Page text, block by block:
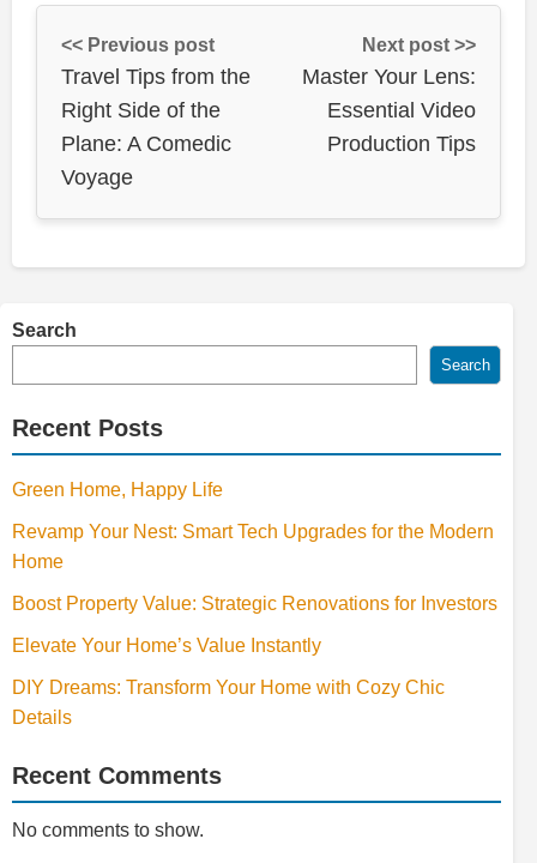
<< Previous post
Travel Tips from the
Right Side of the
Plane: A Comedic
Voyage
Next post >>
Master Your Lens:
Essential Video
Production Tips
Search
Search
Recent Posts
Green Home, Happy Life
Revamp Your Nest: Smart Tech Upgrades for the Modern
Home
Boost Property Value: Strategic Renovations for Investors
Elevate Your Home’s Value Instantly
DIY Dreams: Transform Your Home with Cozy Chic
Details
Recent Comments
No comments to show.